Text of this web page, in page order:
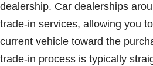
dealership. Car dealerships
trade-in services, allowing you
current vehicle toward the
trade-in process is typically